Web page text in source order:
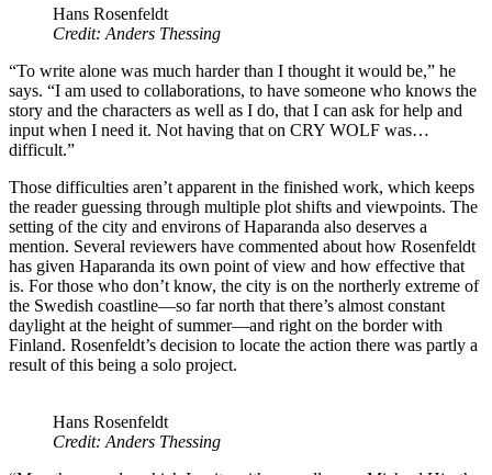
Hans Rosenfeldt
Credit: Anders Thessing
“To write alone was much harder than I thought it would be,” he
says. “I am used to collaborations, to have someone who knows the
story and the characters as well as I do, that I can ask for help and
input when I need it. Not having that on CRY WOLF was…
difficult.”
Those difficulties aren’t apparent in the finished work, which keeps
the reader guessing through multiple plot shifts and viewpoints. The
setting of the city and environs of Haparanda also deserves a
mention. Several reviewers have commented about how Rosenfeldt
has given Haparanda its own point of view and how effective that
is. For those who don’t know, the city is on the northerly extreme of
the Swedish coastline—so far north that there’s almost constant
daylight at the height of summer—and right on the border with
Finland. Rosenfeldt’s decision to locate the action there was partly a
result of this being a solo project.
Hans Rosenfeldt
Credit: Anders Thessing